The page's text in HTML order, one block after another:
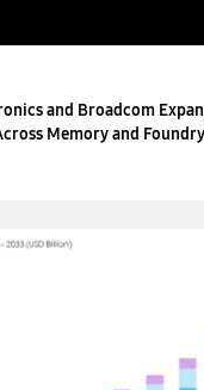
and Broadcom
Memory and